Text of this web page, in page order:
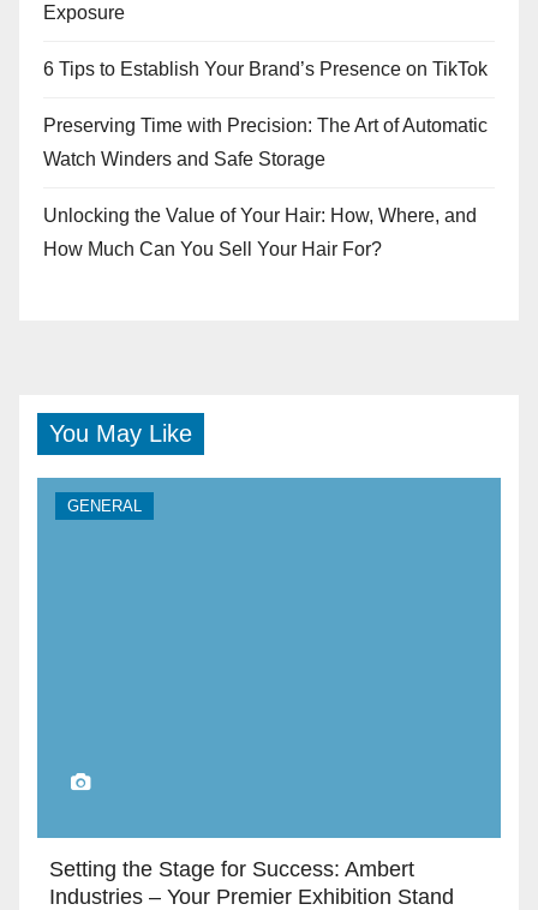
Exposure
6 Tips to Establish Your Brand’s Presence on TikTok
Preserving Time with Precision: The Art of Automatic
Watch Winders and Safe Storage
Unlocking the Value of Your Hair: How, Where, and
How Much Can You Sell Your Hair For?
You May Like
GENERAL
Setting the Stage for Success: Ambert
Industries – Your Premier Exhibition Stand